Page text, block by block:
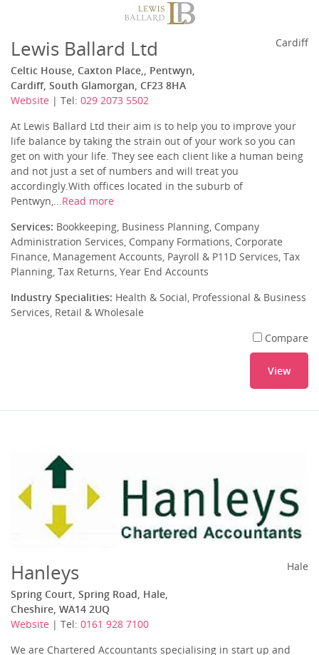
Lewis Ballard Ltd
Celtic House, Caxton Place,, Pentwyn,
Cardiff, South Glamorgan, CF23 8HA
Website | Tel: 029 2073 5502
Cardiff
At Lewis Ballard Ltd their aim is to help you to improve your
life balance by taking the strain out of your work so you can
get on with your life. They see each client like a human being
and not just a set of numbers and will treat you
accordingly.With offices located in the suburb of
Pentwyn,...Read more
Services: Bookkeeping, Business Planning, Company
Administration Services, Company Formations, Corporate
Finance, Management Accounts, Payroll & P11D Services, Tax
Planning, Tax Returns, Year End Accounts
Industry Specialities: Health & Social, Professional & Business
Services, Retail & Wholesale
Compare
View
Hanleys
Spring Court, Spring Road, Hale,
Cheshire, WA14 2UQ
Website | Tel: 0161 928 7100
Hale
We are Chartered Accountants specialising in start up and